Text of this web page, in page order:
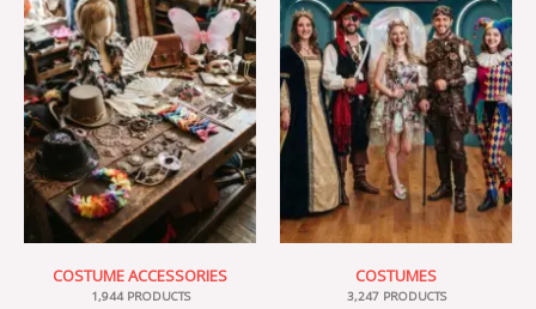
COSTUME ACCESSORIES
1,944 PRODUCTS
COSTUMES
3,247 PRODUCTS